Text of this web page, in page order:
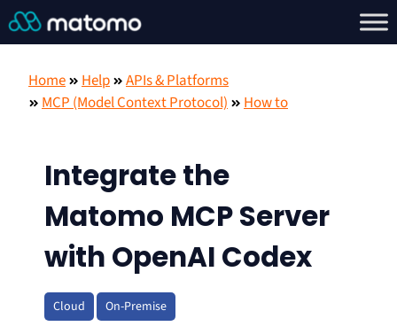
Home Help
APIs & Platforms
MCP (Model Context Protocol)
How to
Integrate the
Matomo MCP Server
with OpenAI Codex
Cloud On-Premise